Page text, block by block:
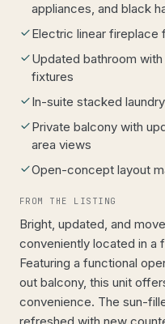
appliances, and black
Electric linear fireplace
Updated bathroom
fixtures
In-suite stacked laundry
Private balcony with
area views
Open-concept layout
FROM THE LISTING
Bright, updated, and
conveniently located in a
Featuring a functional
out balcony, this unit
convenience. The sun-